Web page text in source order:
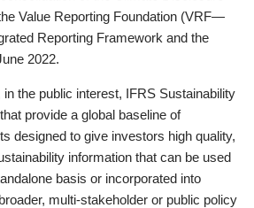
Value Reporting Foundation (VRF—
Reporting Framework and the
2022.
the public interest, IFRS Sustainability
provide a global baseline of
designed to give investors high quality,
information that can be used
basis or incorporated into
multi-stakeholder or public policy